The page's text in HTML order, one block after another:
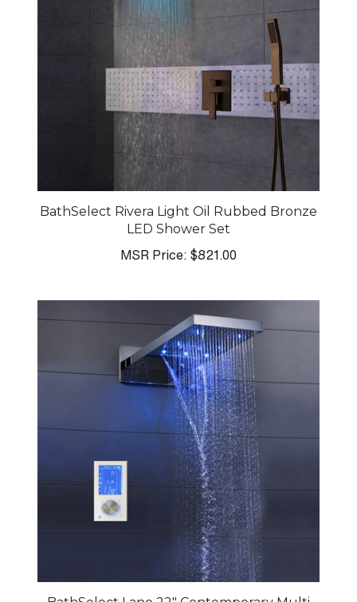
BathSelect Rivera Light Oil Rubbed Bronze
LED Shower Set
MSR Price: $821.00